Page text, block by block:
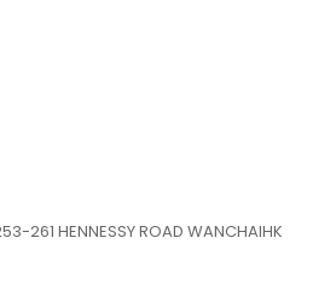
261 HENNESSY ROAD WANCHAIHK